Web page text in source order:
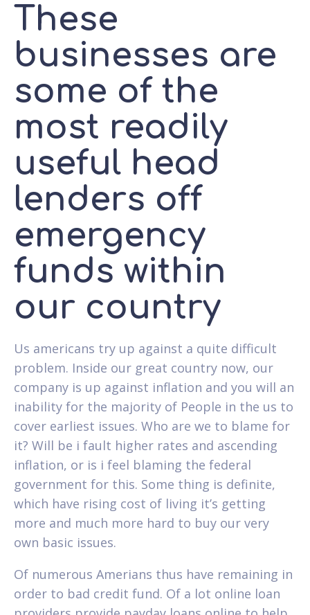
These
businesses are
some of the
most readily
useful head
lenders off
emergency
funds within
our country
Us americans try up against a quite difficult
problem. Inside our great country now, our
company is up against inflation and you will an
inability for the majority of People in the us to
cover earliest issues. Who are we to blame for
it? Will be i fault higher rates and ascending
inflation, or is i feel blaming the federal
government for this. Some thing is definite,
which have rising cost of living it’s getting
more and much more hard to buy our very
own basic issues.
Of numerous Amerians thus have remaining in
order to bad credit fund. Of a lot online loan